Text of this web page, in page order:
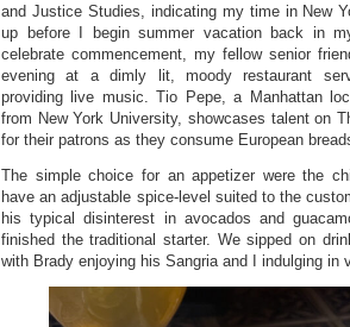
and Justice Studies, indicating my time in New
up before I begin summer vacation back in
celebrate commencement, my fellow senior
evening at a dimly lit, moody restaurant
providing live music. Tio Pepe, a Manhattan
from New York University, showcases talent on
for their patrons as they consume European
The simple choice for an appetizer were the
have an adjustable spice-level suited to the
his typical disinterest in avocados and
finished the traditional starter. We sipped on
with Brady enjoying his Sangria and I indulging in